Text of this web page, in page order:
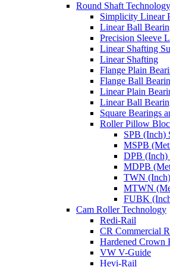
Round Shaft Technology
Simplicity Linear
Linear Ball
Precision Sleeve
Linear Shafting
Linear Shafting
Flange Plain
Flange Ball
Linear Plain
Linear Ball
Square Bearings
Roller Pillow
SPB (Inch)
MSPB
DPB
MDPB
TWN
MTWN
FUBK
Cam Roller Technology
Redi-Rail
CR Commercial
Hardened Crown
VW V-Guide
Hevi-Rail